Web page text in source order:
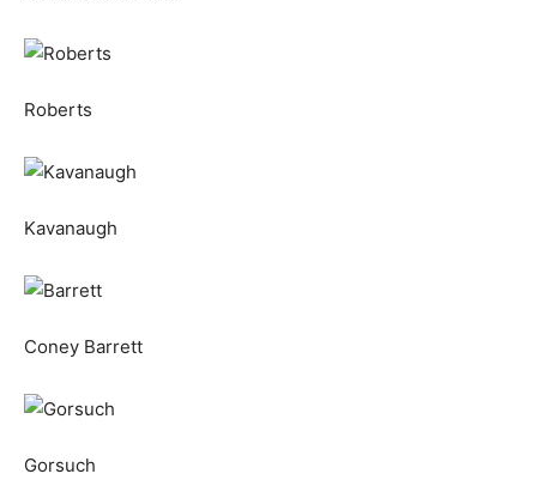
Roberts
Kavanaugh
Coney Barrett
Gorsuch